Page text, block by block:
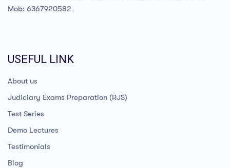
Mob: 6367920582
USEFUL LINK
About us
Judiciary Exams Preparation (RJS)
Test Series
Demo Lectures
Testimonials
Blog